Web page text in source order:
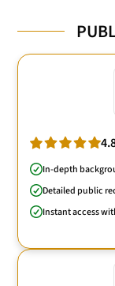
In-depth
Detailed public
Instant access